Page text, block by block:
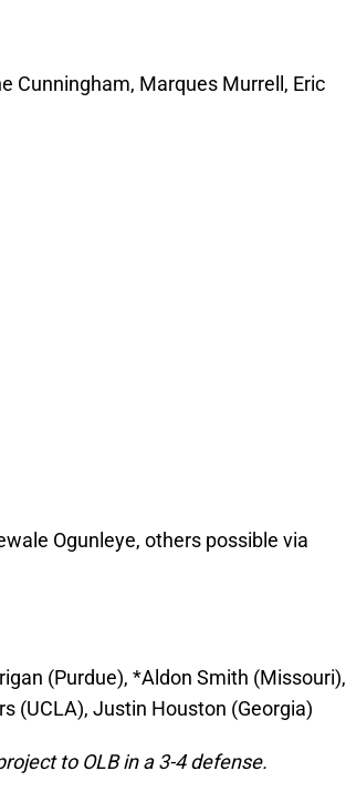
Cunningham, Marques Murrell, Eric
Ogunleye, others possible via
(Purdue), *Aldon Smith (Missouri),
(UCLA), Justin Houston (Georgia)
to OLB in a 3-4 defense.